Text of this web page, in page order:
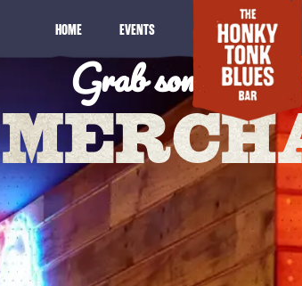
HOME EVENTS
Grab some of